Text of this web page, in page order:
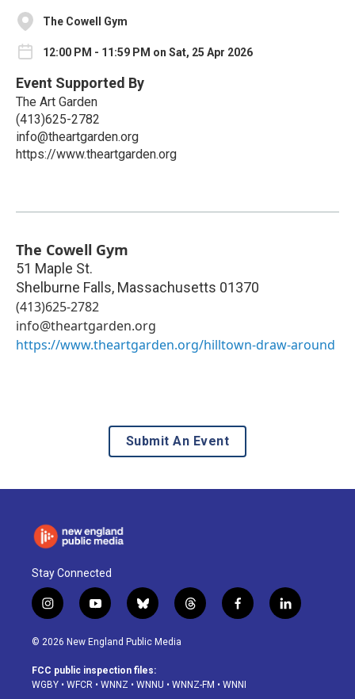
The Cowell Gym
12:00 PM - 11:59 PM on Sat, 25 Apr 2026
Event Supported By
The Art Garden
(413)625-2782
info@theartgarden.org
https://www.theartgarden.org
The Cowell Gym
51 Maple St.
Shelburne Falls, Massachusetts 01370
(413)625-2782
info@theartgarden.org
https://www.theartgarden.org/hilltown-draw-around
Submit An Event
Stay Connected
i
n
s
a
g
y
o
u
u
b
b
l
u
s
k
t
h
d
f
a
o
l
i
© 2026 New England Public Media
FCC public inspection files:
WGBY • WFCR • WNNZ • WNNU • WNNZ-FM • WNNI